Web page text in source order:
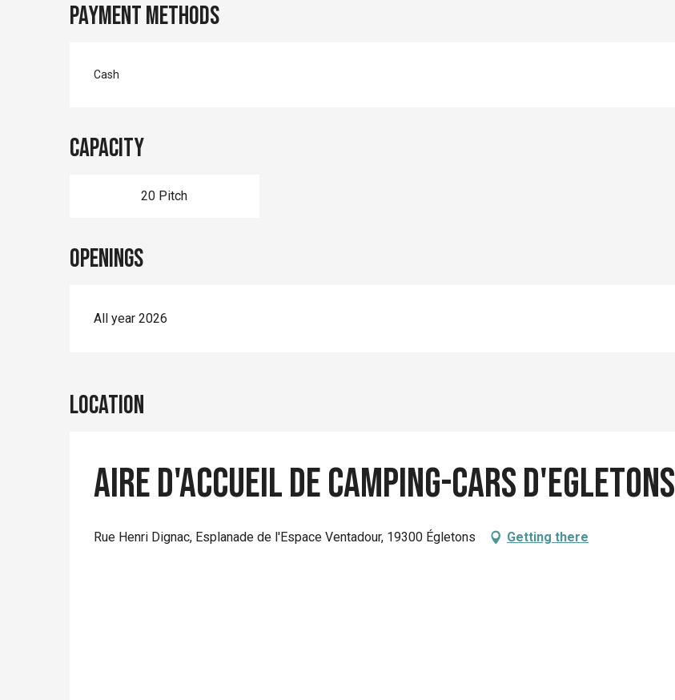
Payment methods
Cash
Capacity
20 Pitch
Openings
All year 2026
Location
Aire d'accueil de camping-cars d'Egletons
Rue Henri Dignac, Esplanade de l'Espace Ventadour, 19300 Égletons Getting there